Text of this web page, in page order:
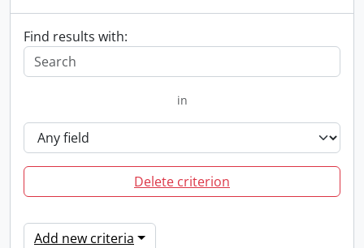
Find results with:
in
Delete criterion
Add new criteria